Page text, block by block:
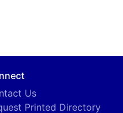
Us
Printed Directory